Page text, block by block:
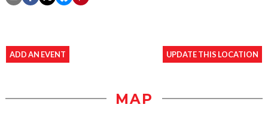
ADD AN EVENT UPDATE THIS LOCATION
MAP